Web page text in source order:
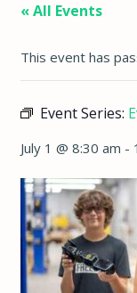
« All Events
This event has
Event Series:
July 1 @ 8:30 am -